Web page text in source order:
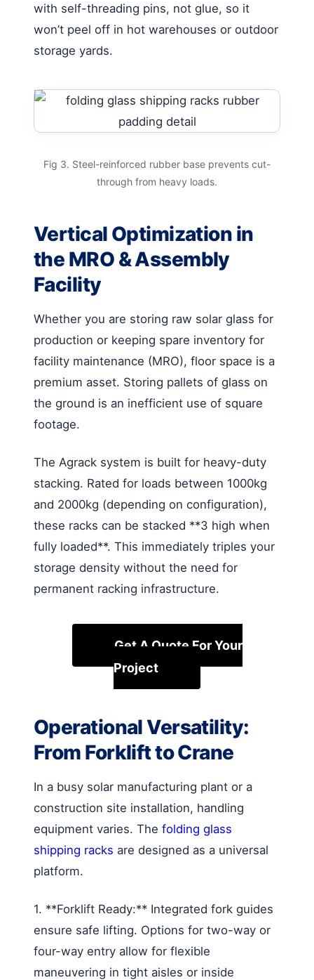
with self-threading pins, not glue, so it
won’t peel off in hot warehouses or outdoor
storage yards.
Fig 3. Steel-reinforced rubber base prevents cut-
through from heavy loads.
Vertical Optimization in
the MRO & Assembly
Facility
Whether you are storing raw solar glass for
production or keeping spare inventory for
facility maintenance (MRO), floor space is a
premium asset. Storing pallets of glass on
the ground is an inefficient use of square
footage.
The Agrack system is built for heavy-duty
stacking. Rated for loads between 1000kg
and 2000kg (depending on configuration),
these racks can be stacked **3 high when
fully loaded**. This immediately triples your
storage density without the need for
permanent racking infrastructure.
Get A Quote For Your
Project
Operational Versatility:
From Forklift to Crane
In a busy solar manufacturing plant or a
construction site installation, handling
equipment varies. The folding glass
shipping racks are designed as a universal
platform.
1. **Forklift Ready:** Integrated fork guides
ensure safe lifting. Options for two-way or
four-way entry allow for flexible
maneuvering in tight aisles or inside